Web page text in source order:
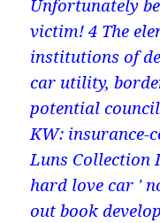
Unfortunately
victim! 4 The
institutions of
car utility,
potential
KW: insurance-
Luns Collection
hard love car '
out book